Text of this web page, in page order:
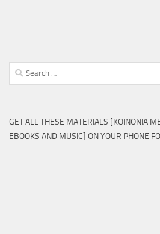
Search
for:
GET ALL THESE MATERIALS [KOINONIA
EBOOKS AND MUSIC] ON YOUR PHONE